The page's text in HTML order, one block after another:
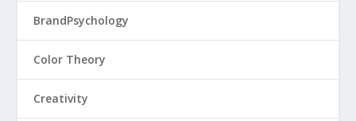
BrandPsychology
Color Theory
Creativity